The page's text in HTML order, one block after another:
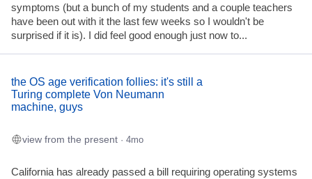
symptoms (but a bunch of my students and a couple teachers
have been out with it the last few weeks so I wouldn't be
surprised if it is). I did feel good enough just now to...
the OS age verification follies: it's still a
Turing complete Von Neumann
machine, guys
view from the present · 4mo
California has already passed a bill requiring operating systems